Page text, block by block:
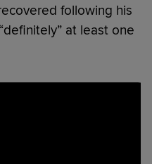
following his
at least one